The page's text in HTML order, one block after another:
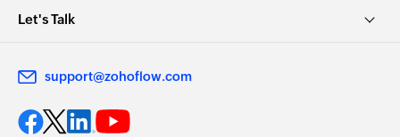
Let's Talk
support@zohoflow.com